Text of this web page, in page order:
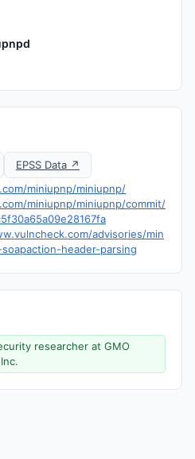
EPSS Data ↗
miniupnp/miniupnp/
miniupnp/miniupnp/commit/
advisories/min
header-parsing
researcher at GMO